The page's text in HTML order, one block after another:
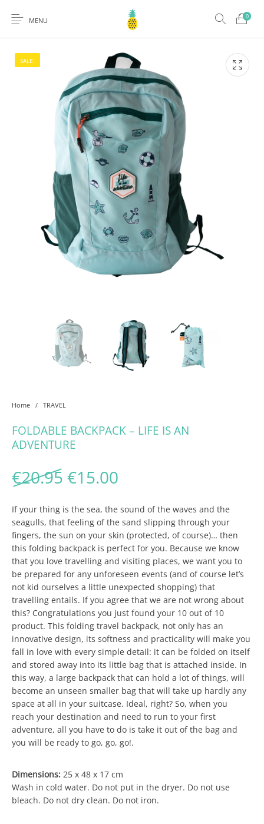
MENU 0
SALE!
Home / TRAVEL
FOLDABLE BACKPACK – LIFE IS AN
ADVENTURE
€20.95 Original price was:
€15.00
If your thing is the sea, the sound of the waves and the
seagulls, that feeling of the sand slipping through your
fingers, the sun on your skin (protected, of course)… then
this folding backpack is perfect for you. Because we know
that you love travelling and visiting places, we want you to
be prepared for any unforeseen events (and of course let’s
not kid ourselves a little unexpected shopping) that
travelling entails. If you agree that we are not wrong about
this? Congratulations you just found your 10 out of 10
product. This folding travel backpack, not only has an
innovative design, its softness and practicality will make you
fall in love with every simple detail: it can be folded on itself
and stored away into its little bag that is attached inside. In
this way, a large backpack that can hold a lot of things, will
become an unseen smaller bag that will take up hardly any
space at all in your suitcase. Ideal, right? So, when you
reach your destination and need to run to your first
adventure, all you have to do is take it out of the bag and
you will be ready to go, go, go!.
Dimensions: 25 x 48 x 17 cm
Wash in cold water. Do not put in the dryer. Do not use
bleach. Do not dry clean. Do not iron.